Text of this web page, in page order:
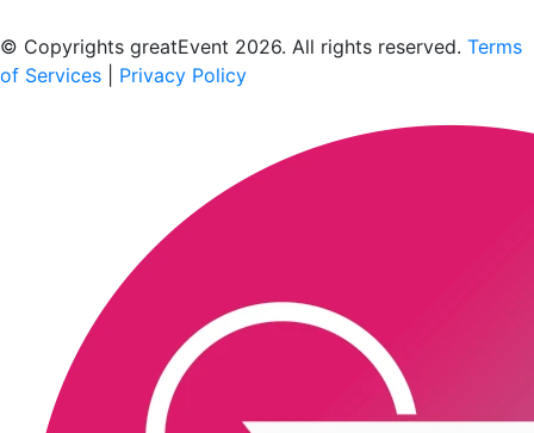
© Copyrights greatEvent 2026. All rights reserved. Terms
of Services
Privacy Policy